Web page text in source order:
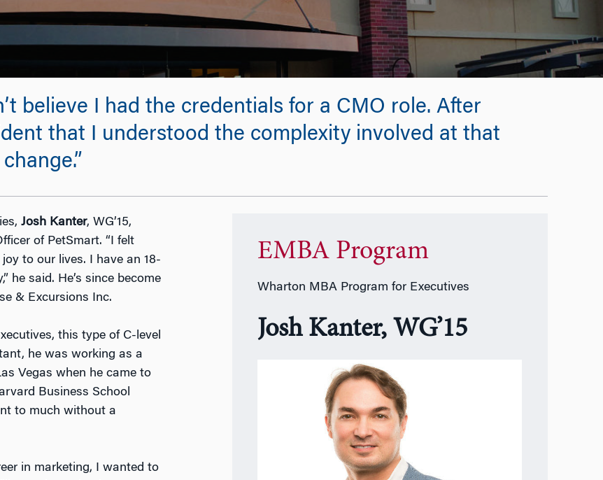
believe I had the credentials for a CMO role. After
that I understood the complexity involved at that
Josh Kanter, WG’15,
of PetSmart. “I felt
to our lives. I have an 18-
he said. He’s since become
& Excursions Inc.
this type of C-level
he was working as a
Vegas when he came to
Business School
to much without a
in marketing, I wanted to
EMBA Program
Wharton MBA Program for Executives
Josh Kanter, WG’15